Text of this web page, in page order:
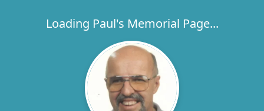
Loading Paul's Memorial Page...